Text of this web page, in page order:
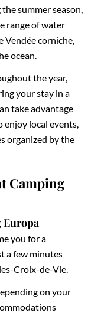
summer season,
range of water
Vendée corniche,
ocean.
the year,
your stay in a
take advantage
enjoy local events,
organized by the
Camping
Europa
you for a
a few minutes
Croix-de-Vie.
on your